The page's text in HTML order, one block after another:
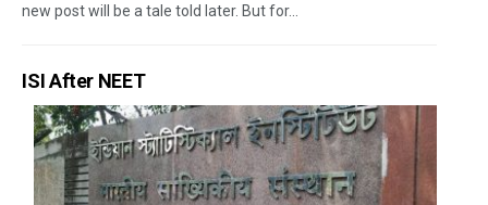
new post will be a tale told later. But for...
ISI After NEET